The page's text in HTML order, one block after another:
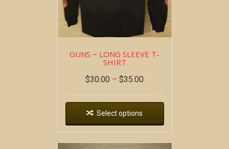
GUNS ~ LONG SLEEVE T-
SHIRT
$30.00 – $35.00
Select options